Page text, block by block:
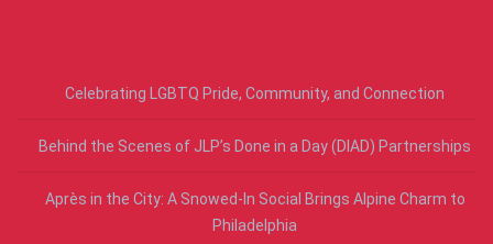
Celebrating LGBTQ Pride, Community, and Connection
Behind the Scenes of JLP’s Done in a Day (DIAD) Partnerships
Après in the City: A Snowed-In Social Brings Alpine Charm to
Philadelphia